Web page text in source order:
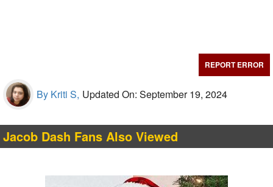
REPORT ERROR
By Kriti S, Updated On: September 19, 2024
Jacob Dash Fans Also Viewed